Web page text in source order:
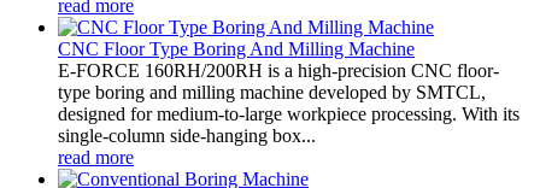
read more
CNC Floor Type Boring And Milling Machine
E-FORCE 160RH/200RH is a high-precision CNC floor-
type boring and milling machine developed by SMTCL,
designed for medium-to-large workpiece processing. With its
single-column side-hanging box...
read more